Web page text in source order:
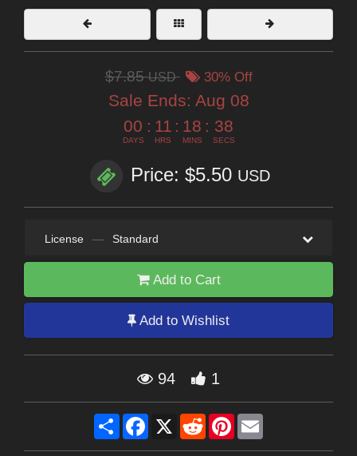
$7.85USD 30% Off
Sale Ends: Aug 08
00
DAYS
: 11
HRS
: 18
MINS
: 37
SECS
Price: $5.50 USD
License — Standard
Add to Cart
Add to Wishlist
94 1
Share Facebook
X RedditPinterest